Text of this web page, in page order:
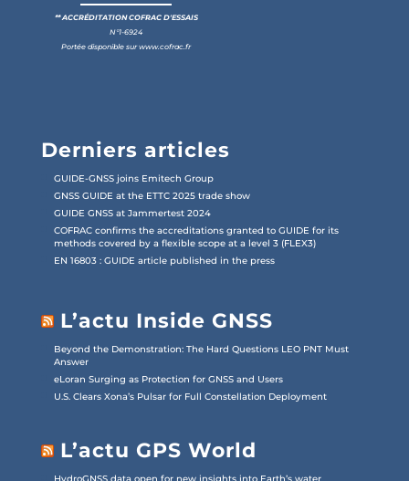
** ACCRÉDITATION COFRAC D'ESSAIS
N°1-6924
Portée disponible surwww.cofrac.fr
Derniers articles
GUIDE-GNSS joins Emitech Group
GNSS GUIDE at the ETTC 2025 trade show
GUIDE GNSS at Jammertest 2024
COFRAC confirms the accreditations granted to GUIDE for its
methods covered by a flexible scope at a level 3 (FLEX3)
EN 16803 : GUIDE article published in the press
L’actu Inside GNSS
Beyond the Demonstration: The Hard Questions LEO PNT Must
Answer
eLoran Surging as Protection for GNSS and Users
U.S. Clears Xona’s Pulsar for Full Constellation Deployment
L’actu GPS World